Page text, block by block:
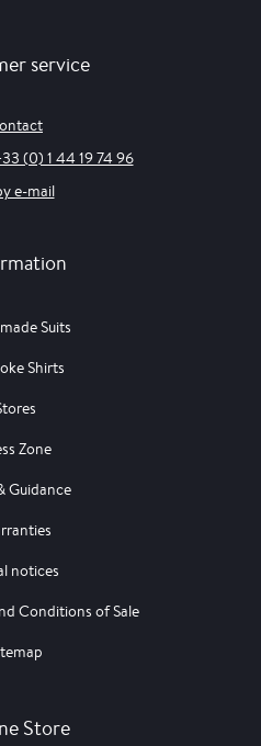
service
(0) 1 44 19 74 96
e-mail
Suits
Shirts
Zone
Guidance
notices
Conditions of Sale
Store